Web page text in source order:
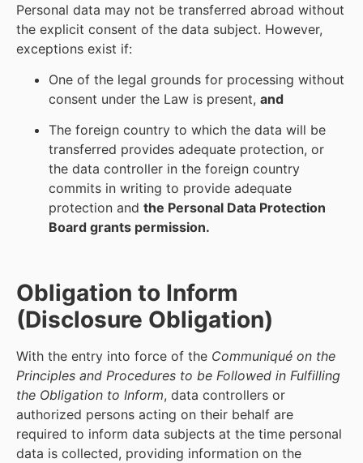
Personal data may not be transferred abroad without
the explicit consent of the data subject. However,
exceptions exist if:
One of the legal grounds for processing without
consent under the Law is present, and
The foreign country to which the data will be
transferred provides adequate protection, or
the data controller in the foreign country
commits in writing to provide adequate
protection and the Personal Data Protection
Board grants permission.
Obligation to Inform
(Disclosure Obligation)
With the entry into force of the Communiqué on the
Principles and Procedures to be Followed in Fulfilling
the Obligation to Inform, data controllers or
authorized persons acting on their behalf are
required to inform data subjects at the time personal
data is collected, providing information on the